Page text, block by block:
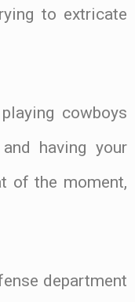
to extricate
cowboys
having your
of the moment,
department